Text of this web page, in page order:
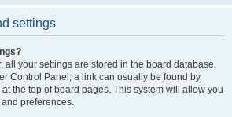
settings
all your settings are stored in the board database.
Control Panel; a link can usually be found by
the top of board pages. This system will allow you
preferences.